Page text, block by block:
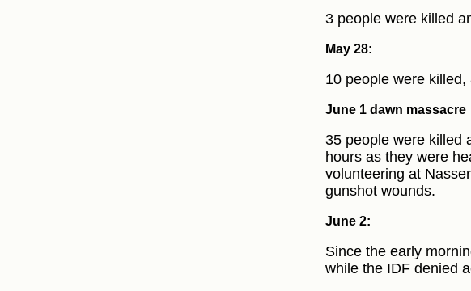
3 people were killed
May 28:
10 people were killed,
June 1 dawn massacre
35 people were killed
hours as they were
volunteering at
gunshot wounds.
June 2:
Since the early
while the IDF denied